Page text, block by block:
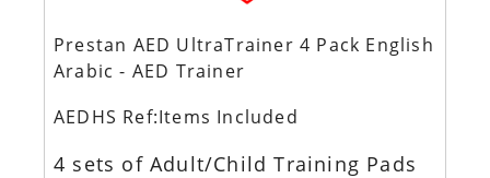
Prestan AED UltraTrainer 4 Pack English
Arabic - AED Trainer
AEDHS Ref:Items Included
4 sets of Adult/Child Training Pads